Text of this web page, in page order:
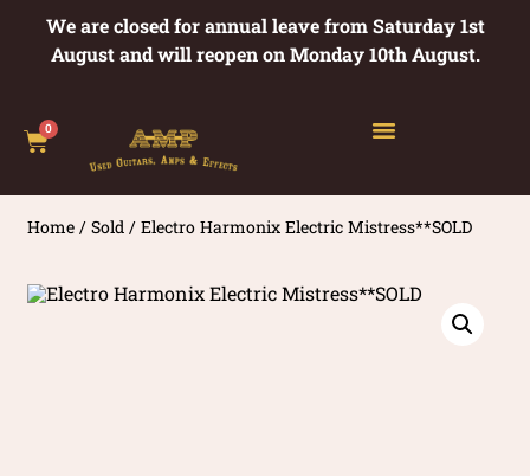
We are closed for annual leave from Saturday 1st
August and will reopen on Monday 10th August.
0
Home /Sold / Electro Harmonix Electric Mistress**SOLD